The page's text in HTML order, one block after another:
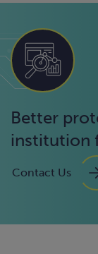
Better
institution
Contact Us